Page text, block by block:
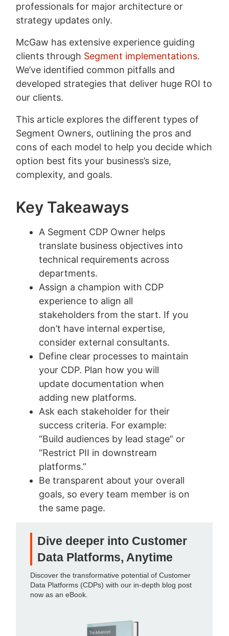
professionals for major architecture or
strategy updates only.
McGaw has extensive experience guiding
clients through Segment implementations.
We’ve identified common pitfalls and
developed strategies that deliver huge ROI to
our clients.
This article explores the different types of
Segment Owners, outlining the pros and
cons of each model to help you decide which
option best fits your business’s size,
complexity, and goals.
Key Takeaways
A Segment CDP Owner helps
translate business objectives into
technical requirements across
departments.
Assign a champion with CDP
experience to align all
stakeholders from the start. If you
don’t have internal expertise,
consider external consultants.
Define clear processes to maintain
your CDP. Plan how you will
update documentation when
adding new platforms.
Ask each stakeholder for their
success criteria. For example:
“Build audiences by lead stage” or
“Restrict PII in downstream
platforms.”
Be transparent about your overall
goals, so every team member is on
the same page.